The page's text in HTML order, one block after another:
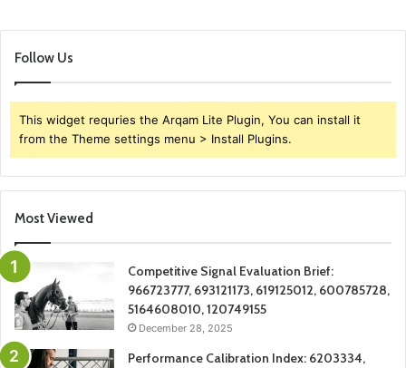
Follow Us
This widget requries the Arqam Lite Plugin, You can install it
from the Theme settings menu > Install Plugins.
Most Viewed
Competitive Signal Evaluation Brief:
966723777, 693121173, 619125012, 600785728,
5164608010, 120749155
December 28, 2025
Performance Calibration Index: 6203334,